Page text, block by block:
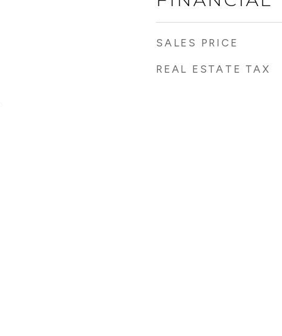
SALES PRICE
REAL ESTATE TAX